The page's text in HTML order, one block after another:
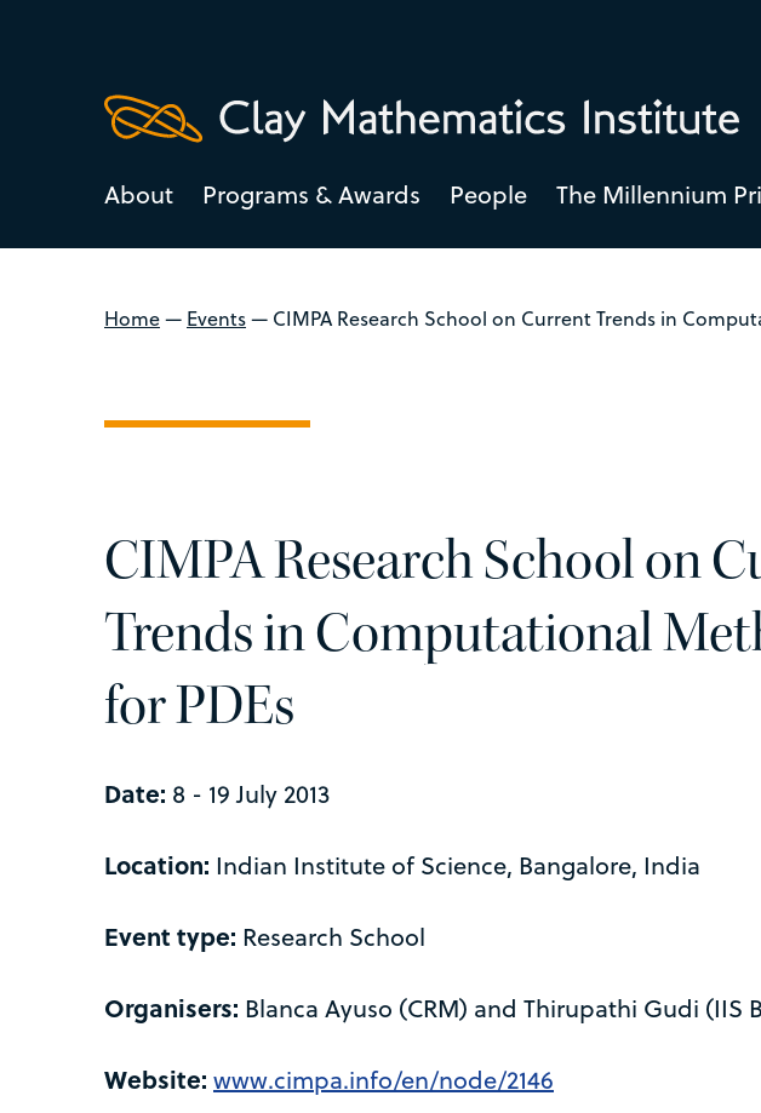
About Programs & Awards People The Millennium
Home— Events— CIMPA Research School on Current Trends in
CIMPA Research School on
Trends in Computational
for PDEs
Date: 8 - 19 July 2013
Location: Indian Institute of Science, Bangalore, India
Event type: Research School
Organisers: Blanca Ayuso (CRM) and Thirupathi Gudi (IIS
Website: www.cimpa.info/en/node/2146